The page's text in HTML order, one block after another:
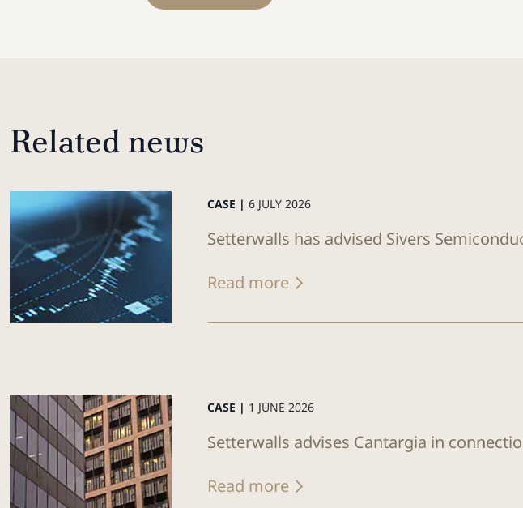
Related news
CASE | 6 JULY 2026
Setterwalls has advised Sivers
Read more
CASE | 1 JUNE 2026
Setterwalls advises Cantargia in
Read more